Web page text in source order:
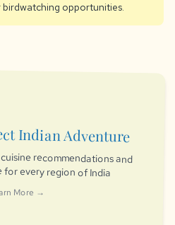
opportunities.
Indian Adventure
recommendations and
for every region of India
More →